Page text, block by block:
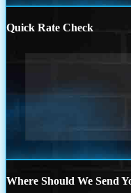
Quick Rate Check
Where Should We Send